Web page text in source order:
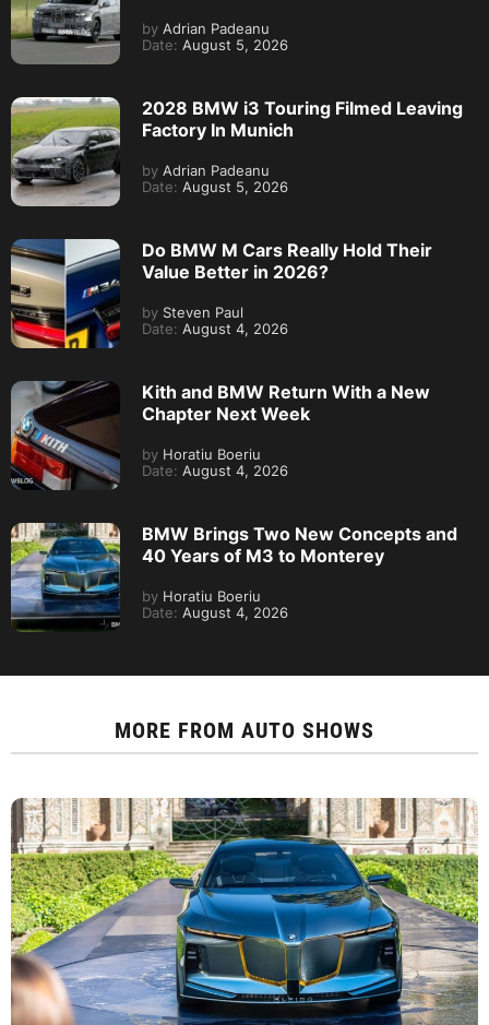
by Adrian Padeanu
Date: August 5, 2026
2028 BMW i3 Touring Filmed Leaving
Factory In Munich
by Adrian Padeanu
Date: August 5, 2026
Do BMW M Cars Really Hold Their
Value Better in 2026?
by Steven Paul
Date: August 4, 2026
Kith and BMW Return With a New
Chapter Next Week
by Horatiu Boeriu
Date: August 4, 2026
BMW Brings Two New Concepts and
40 Years of M3 to Monterey
by Horatiu Boeriu
Date: August 4, 2026
MORE FROM AUTO SHOWS